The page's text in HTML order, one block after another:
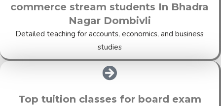
commerce stream students In Bhadra
Nagar Dombivli
Detailed teaching for accounts, economics, and business
studies
Top tuition classes for board exam